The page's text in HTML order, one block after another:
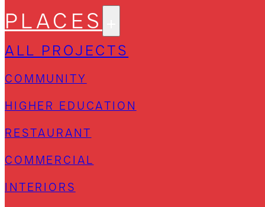
PLACES
ALL PROJECTS
COMMUNITY
HIGHER EDUCATION
RESTAURANT
COMMERCIAL
INTERIORS